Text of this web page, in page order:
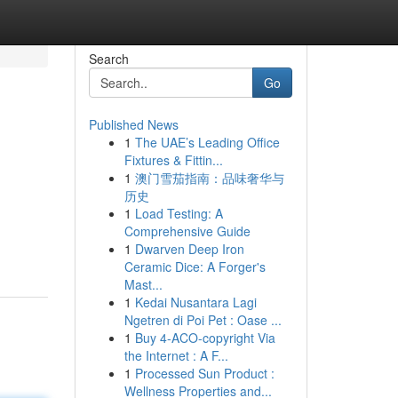
Search
Go
Published News
1 The UAE’s Leading Office
Fixtures & Fittin...
1 澳门雪茄指南：品味奢华与
历史
1 Load Testing: A
Comprehensive Guide
1 Dwarven Deep Iron
Ceramic Dice: A Forger's
Mast...
1 Kedai Nusantara Lagi
Ngetren di Poi Pet : Oase ...
1 Buy 4-ACO-copyright Via
the Internet : A F...
1 Processed Sun Product :
Wellness Properties and...